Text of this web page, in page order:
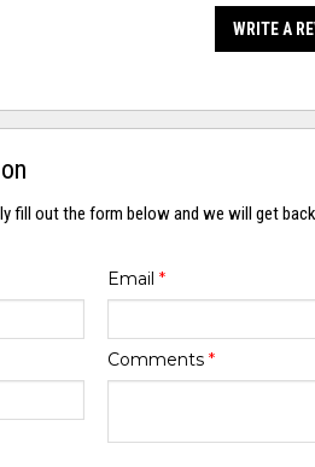
WRITE A
fill out the form below and we will get
Email *
Comments *